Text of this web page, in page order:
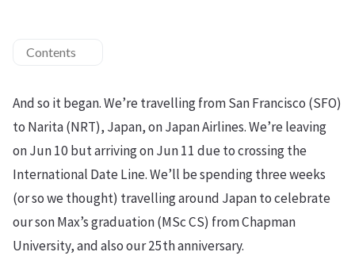
Contents
And so it began. We’re travelling from San Francisco (SFO)
to Narita (NRT), Japan, on Japan Airlines. We’re leaving
on Jun 10 but arriving on Jun 11 due to crossing the
International Date Line. We’ll be spending three weeks
(or so we thought) travelling around Japan to celebrate
our son Max’s graduation (MSc CS) from Chapman
University, and also our 25th anniversary.